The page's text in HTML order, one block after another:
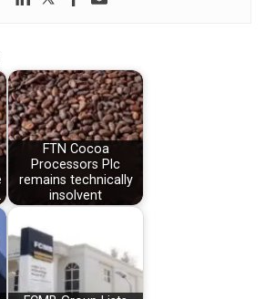
FTN Cocoa
Processors Plc
remains technically
insolvent